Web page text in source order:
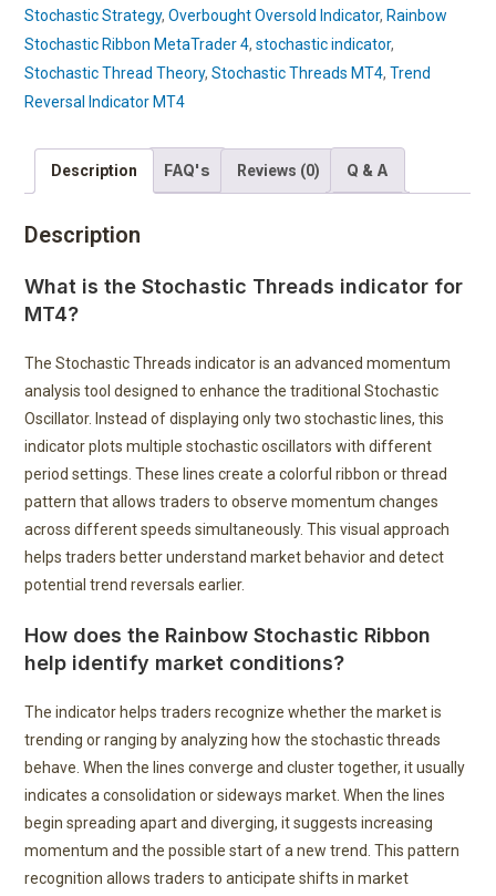
Stochastic Strategy,Overbought Oversold Indicator, Rainbow
Stochastic Ribbon MetaTrader 4,stochastic indicator,
Stochastic Thread Theory,Stochastic Threads MT4,Trend
Reversal Indicator MT4
Description FAQ's Reviews (0) Q & A
Description
What is the Stochastic Threads indicator for
MT4?
The Stochastic Threads indicator is an advanced momentum
analysis tool designed to enhance the traditional Stochastic
Oscillator. Instead of displaying only two stochastic lines, this
indicator plots multiple stochastic oscillators with different
period settings. These lines create a colorful ribbon or thread
pattern that allows traders to observe momentum changes
across different speeds simultaneously. This visual approach
helps traders better understand market behavior and detect
potential trend reversals earlier.
How does the Rainbow Stochastic Ribbon
help identify market conditions?
The indicator helps traders recognize whether the market is
trending or ranging by analyzing how the stochastic threads
behave. When the lines converge and cluster together, it usually
indicates a consolidation or sideways market. When the lines
begin spreading apart and diverging, it suggests increasing
momentum and the possible start of a new trend. This pattern
recognition allows traders to anticipate shifts in market